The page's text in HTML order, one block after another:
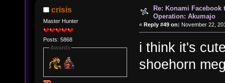
crisis
Master Hunter
Posts: 5868
Awards
Re: Konami Facebook
Operation: Akumajo
« Reply #49 on: November 22,
i think it's
shoehorn